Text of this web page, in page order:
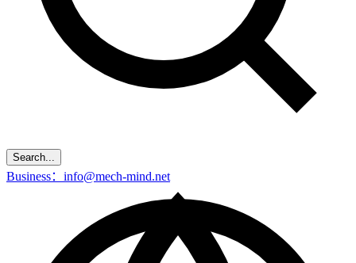
Search...
Business：info@mech-mind.net